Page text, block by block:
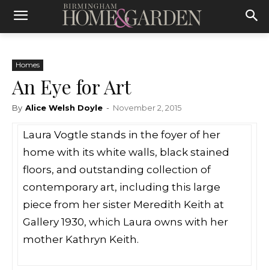
Homes
An Eye for Art
By Alice Welsh Doyle - November 2, 2015
Laura Vogtle stands in the foyer of her
home with its white walls, black stained
floors, and outstanding collection of
contemporary art, including this large
piece from her sister Meredith Keith at
Gallery 1930, which Laura owns with her
mother Kathryn Keith.